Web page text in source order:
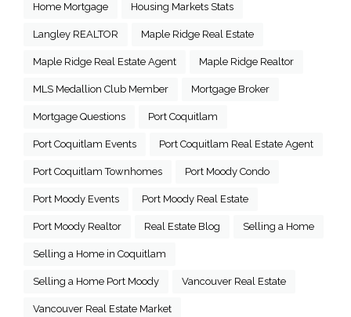
Home Mortgage Housing Markets Stats
Langley REALTOR Maple Ridge Real Estate
Maple Ridge Real Estate Agent Maple Ridge Realtor
MLS Medallion Club Member Mortgage Broker
Mortgage Questions Port Coquitlam
Port Coquitlam Events Port Coquitlam Real Estate Agent
Port Coquitlam Townhomes Port Moody Condo
Port Moody Events Port Moody Real Estate
Port Moody Realtor Real Estate Blog Selling a Home
Selling a Home in Coquitlam
Selling a Home Port Moody Vancouver Real Estate
Vancouver Real Estate Market